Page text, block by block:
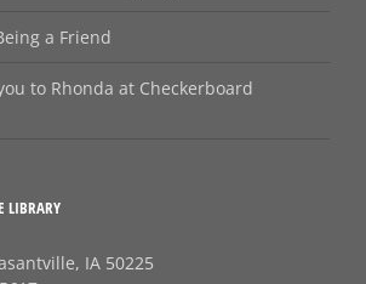
a Friend
to Rhonda at Checkerboard
LIBRARY
IA 50225